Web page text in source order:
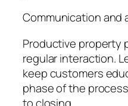
Communication and
Productive property
regular interaction.
keep customers
phase of the